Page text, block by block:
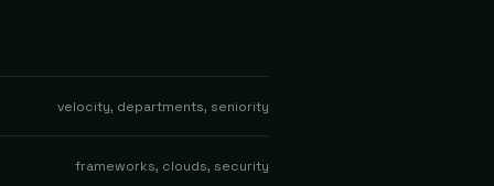
velocity, departments, seniority
frameworks, clouds, security